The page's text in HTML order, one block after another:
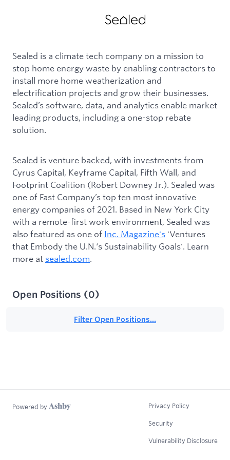
Sealed is a climate tech company on a mission to
stop home energy waste by enabling contractors to
install more home weatherization and
electrification projects and grow their businesses.
Sealed’s software, data, and analytics enable market
leading products, including a one-stop rebate
solution.
Sealed is venture backed, with investments from
Cyrus Capital, Keyframe Capital, Fifth Wall, and
Footprint Coalition (Robert Downey Jr.). Sealed was
one of Fast Company’s top ten most innovative
energy companies of 2021. Based in New York City
with a remote-first work environment, Sealed was
also featured as one of Inc. Magazine's 'Ventures
that Embody the U.N.‘s Sustainability Goals'. Learn
more at sealed.com.
Open Positions (0)
Filter Open Positions...
Powered by Privacy Policy
Security
Vulnerability Disclosure